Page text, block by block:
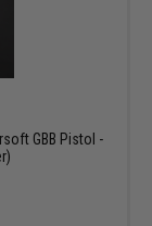
GBB Pistol -